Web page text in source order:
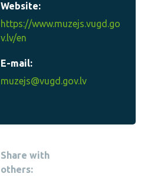
Website:
https://www.muzejs.vugd.go
v.lv/en
E-mail:
muzejs@vugd.gov.lv
Share with
others: